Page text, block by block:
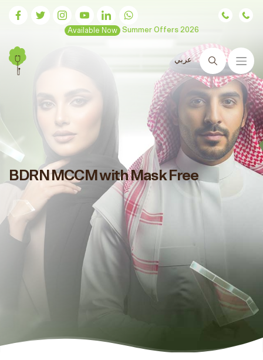
Available Now Summer Offers 2026
عربي
Search
BDRN MCCM with Mask Free